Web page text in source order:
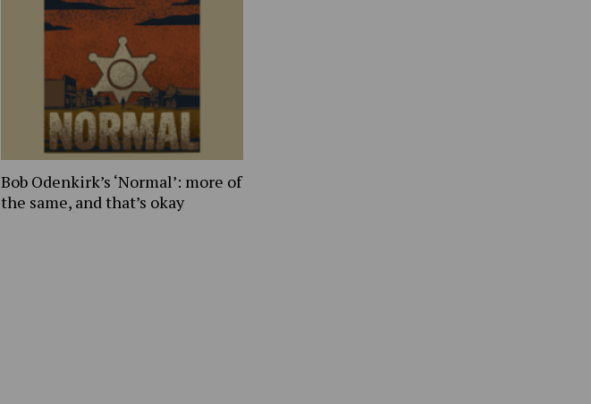
Bob Odenkirk’s ‘Normal’: more of
the same, and that’s okay